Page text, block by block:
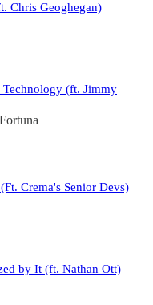
Chris Geoghegan)
(ft. Jimmy
Crema's Senior Devs)
by It (ft. Nathan Ott)